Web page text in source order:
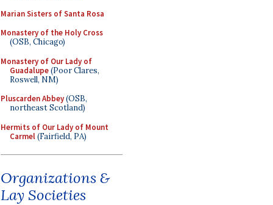
Marian Sisters of Santa Rosa
Monastery of the Holy Cross
(OSB, Chicago)
Monastery of Our Lady of
Guadalupe(Poor Clares,
Roswell, NM)
Pluscarden Abbey(OSB,
northeast Scotland)
Hermits of Our Lady of Mount
Carmel(Fairfield, PA)
Organizations &
Lay Societies